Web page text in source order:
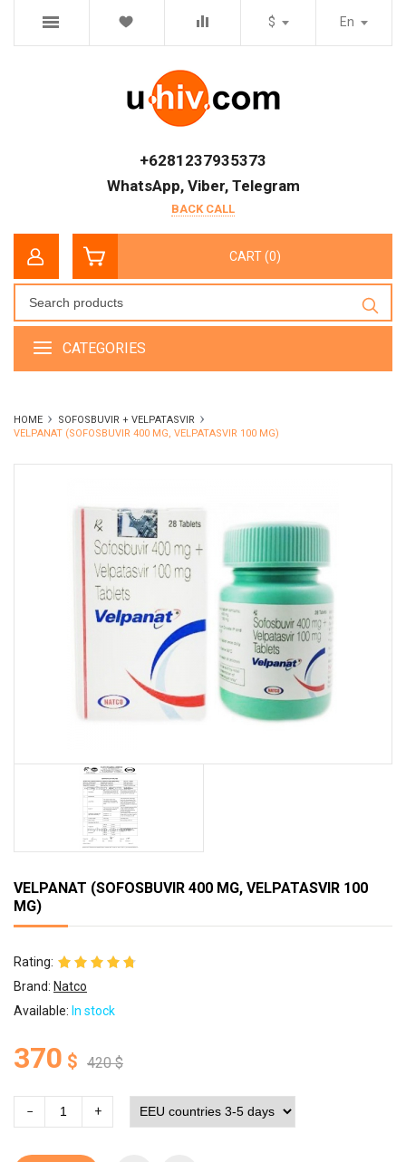
En
$
+6281237935373
WhatsApp, Viber, Telegram
BACK CALL
CART (0)
CATEGORIES
HOME
SOFOSBUVIR + VELPATASVIR
VELPANAT (SOFOSBUVIR 400 MG, VELPATASVIR 100 MG)
VELPANAT (SOFOSBUVIR 400 MG, VELPATASVIR 100
MG)
Rating:
Brand: Natco
Available: In stock
370 $ 420$
− +